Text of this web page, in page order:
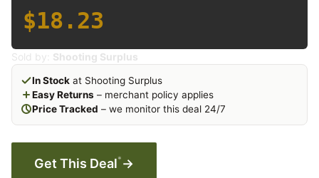
$18.23
Sold by: Shooting Surplus
In Stock at Shooting Surplus
Easy Returns – merchant policy applies
Price Tracked – we monitor this deal 24/7
Get This Deal* →